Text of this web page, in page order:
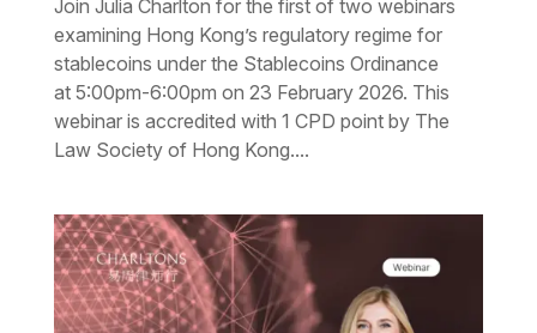
Join Julia Charlton for the first of two webinars
examining Hong Kong’s regulatory regime for
stablecoins under the Stablecoins Ordinance
at 5:00pm-6:00pm on 23 February 2026. This
webinar is accredited with 1 CPD point by The
Law Society of Hong Kong....